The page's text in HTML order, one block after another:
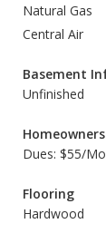
Natural Gas
Central Air
Basement
Unfinished
Dues: $55/
Flooring
Hardwood